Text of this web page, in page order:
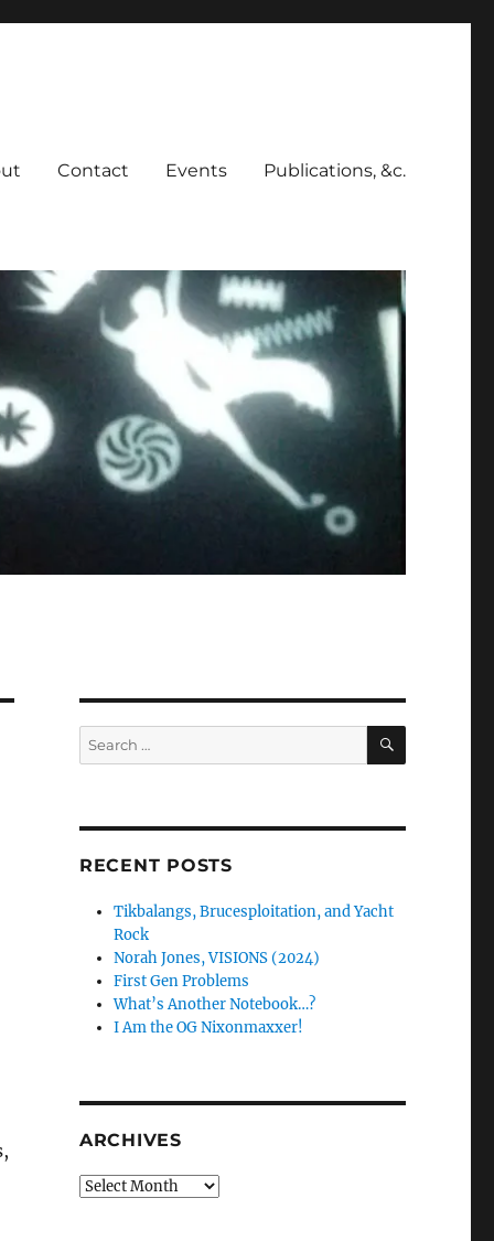
Contact Events Publications, &c.
Search
for:
SEARCH
RECENT POSTS
Tikbalangs, Brucesploitation, and Yacht
Rock
Norah Jones, VISIONS (2024)
First Gen Problems
What’s Another Notebook…?
I Am the OG Nixonmaxxer!
ARCHIVES
Archives